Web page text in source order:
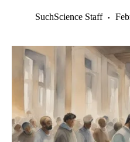
SuchScience Staff